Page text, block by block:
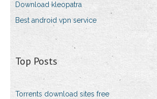
Download kleopatra
Best android vpn service
Top Posts
Torrents download sites free